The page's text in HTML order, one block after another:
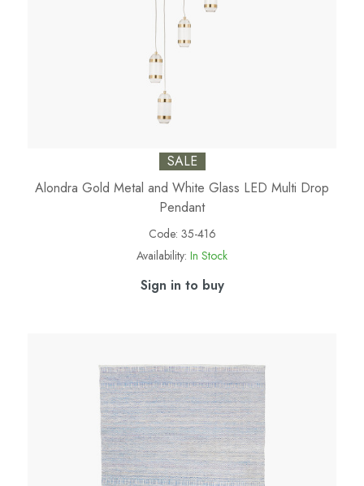
SALE
Alondra Gold Metal and White Glass LED Multi Drop
Pendant
Code: 35-416
Availability: In Stock
Sign in to buy